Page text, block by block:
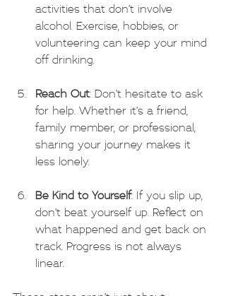
activities that don’t involve
alcohol. Exercise, hobbies, or
volunteering can keep your mind
off drinking.
Reach Out: Don’t hesitate to ask
for help. Whether it’s a friend,
family member, or professional,
sharing your journey makes it
less lonely.
Be Kind to Yourself: If you slip up,
don’t beat yourself up. Reflect on
what happened and get back on
track. Progress is not always
linear.